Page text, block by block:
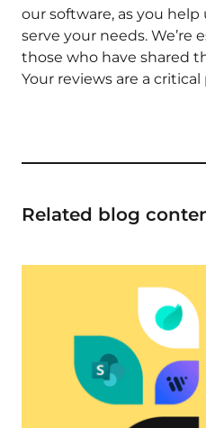
our software, as you
serve your needs. We’re
those who have shared
Your reviews are a
Related blog